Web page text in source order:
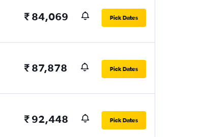
₹ 84,069 Pick Dates
₹ 87,878 Pick Dates
₹ 92,448 Pick Dates